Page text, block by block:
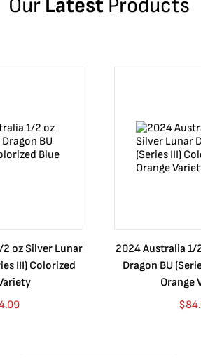
Our Latest Products
oz Silver Lunar
III) Colorized
2024 Australia 1/
Dragon BU
Orange
$